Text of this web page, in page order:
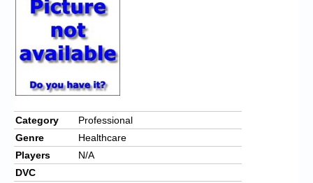
Chronicles
High Scores
Forum
My Account
Login/Logout
Messages
Contact us
Category
Professional
Genre
Healthcare
Players
N/A
DVC